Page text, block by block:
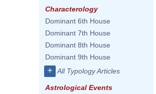
Characterology
Dominant 6th House
Dominant 7th House
Dominant 8th House
Dominant 9th House
+ All Typology Articles
Astrological Events